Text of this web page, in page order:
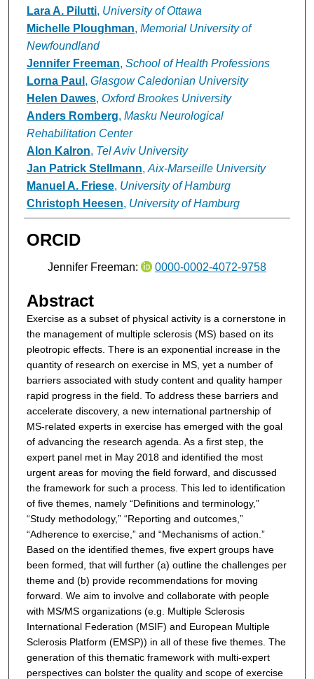
Lara A. Pilutti, University of Ottawa
Michelle Ploughman, Memorial University of
Newfoundland
Jennifer Freeman, School of Health Professions
Lorna Paul , Glasgow Caledonian University
Helen Dawes, Oxford Brookes University
Anders Romberg, Masku Neurological
Rehabilitation Center
Alon Kalron, Tel Aviv University
Jan Patrick Stellmann, Aix-Marseille University
Manuel A. Friese, University of Hamburg
Christoph Heesen, University of Hamburg
ORCID
Jennifer Freeman: 0000-0002-4072-9758
Abstract
Exercise as a subset of physical activity is a cornerstone in
the management of multiple sclerosis (MS) based on its
pleotropic effects. There is an exponential increase in the
quantity of research on exercise in MS, yet a number of
barriers associated with study content and quality hamper
rapid progress in the field. To address these barriers and
accelerate discovery, a new international partnership of
MS-related experts in exercise has emerged with the goal
of advancing the research agenda. As a first step, the
expert panel met in May 2018 and identified the most
urgent areas for moving the field forward, and discussed
the framework for such a process. This led to identification
of five themes, namely “Definitions and terminology,”
“Study methodology,” “Reporting and outcomes,”
“Adherence to exercise,” and “Mechanisms of action.”
Based on the identified themes, five expert groups have
been formed, that will further (a) outline the challenges per
theme and (b) provide recommendations for moving
forward. We aim to involve and collaborate with people
with MS/MS organizations (e.g. Multiple Sclerosis
International Federation (MSIF) and European Multiple
Sclerosis Platform (EMSP)) in all of these five themes. The
generation of this thematic framework with multi-expert
perspectives can bolster the quality and scope of exercise